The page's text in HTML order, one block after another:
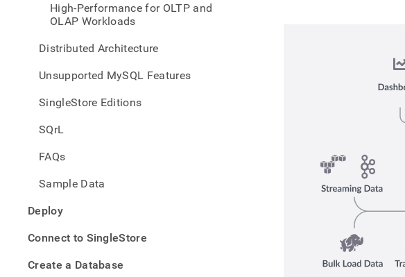
High-Performance for OLTP and
OLAP Workloads
Distributed Architecture
Unsupported MySQL Features
SingleStore Editions
SQrL
FAQs
Sample Data
Deploy
Connect to SingleStore
Create a Database
https://
singlestore-